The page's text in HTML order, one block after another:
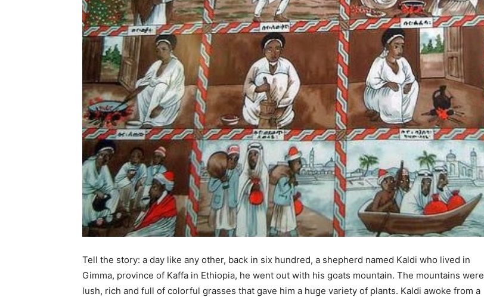
Tell the story: a day like any other, back in six hundred, a shepherd named Kaldi who lived in
Gimma, province of Kaffa in Ethiopia, he went out with his goats mountain. The mountains were
lush, rich and full of colorful grasses that gave him a huge variety of plants. Kaldi awoke from a